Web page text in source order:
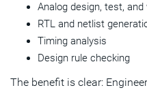
Analog design, test,
RTL and netlist
Timing analysis
Design rule checking
The benefit is clear: